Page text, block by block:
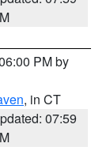
PM by
, in CT
07:59